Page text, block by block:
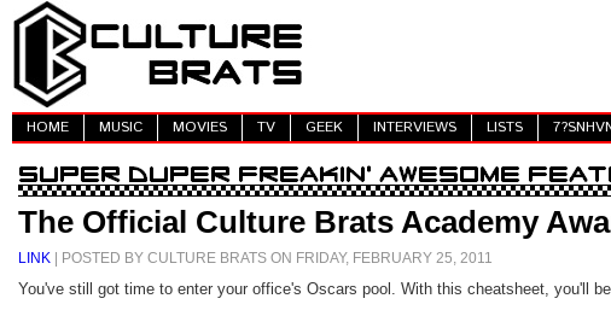
HOME MUSIC MOVIES TV GEEK INTERVIEWS LISTS
The Official Culture Brats Academy
LINK | POSTED BY CULTURE BRATS ON FRIDAY, FEBRUARY 25, 2011
You've still got time to enter your office's Oscars pool. With this cheatsheet, you'll